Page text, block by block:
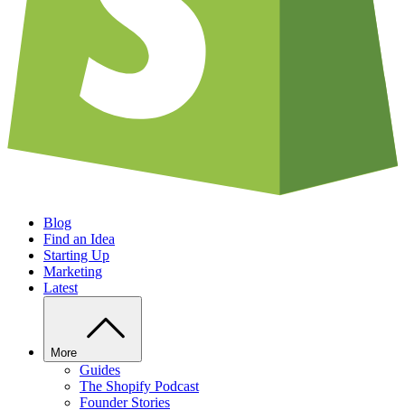
Blog
Find an Idea
Starting Up
Marketing
Latest
More
Guides
The Shopify Podcast
Founder Stories